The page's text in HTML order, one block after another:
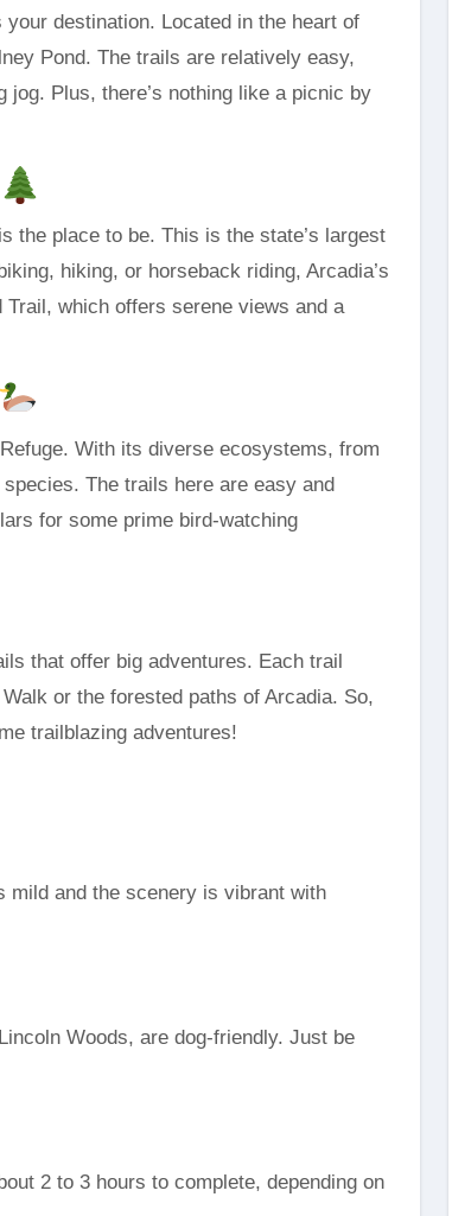
destination. Located in the heart of
Pond. The trails are relatively easy,
Plus, there’s nothing like a picnic by
the place to be. This is the state’s largest
hiking, or horseback riding, Arcadia’s
which offers serene views and a
With its diverse ecosystems, from
The trails here are easy and
for some prime bird-watching
that offer big adventures. Each trail
or the forested paths of Arcadia. So,
trailblazing adventures!
mild and the scenery is vibrant with
Woods, are dog-friendly. Just be
2 to 3 hours to complete, depending on